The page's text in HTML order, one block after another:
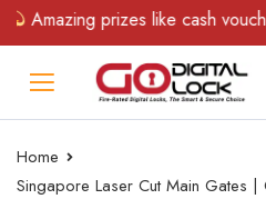
prizes like cash
Home
Singapore Laser Cut Main Gates